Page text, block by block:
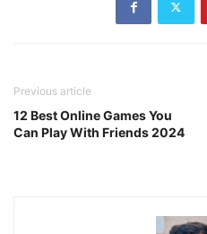
Previous article
12 Best Online Games You
Can Play With Friends 2024